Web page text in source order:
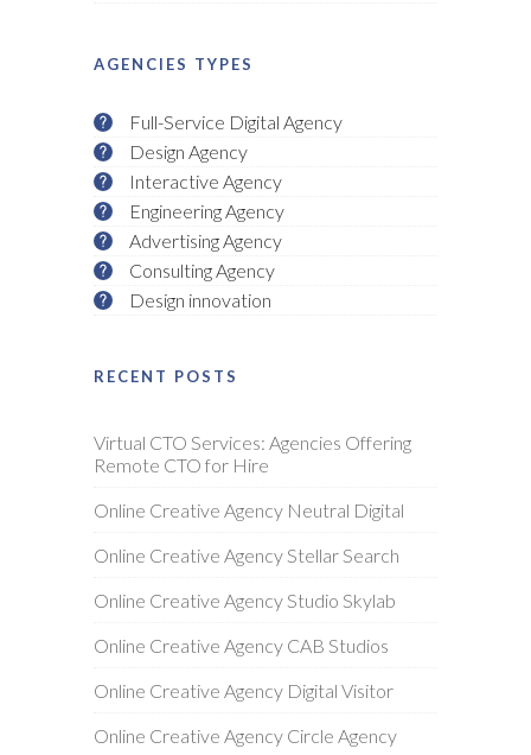
AGENCIES TYPES
Full-Service Digital Agency
Design Agency
Interactive Agency
Engineering Agency
Advertising Agency
Consulting Agency
Design innovation
RECENT POSTS
Virtual CTO Services: Agencies Offering
Remote CTO for Hire
Online Creative Agency Neutral Digital
Online Creative Agency Stellar Search
Online Creative Agency Studio Skylab
Online Creative Agency CAB Studios
Online Creative Agency Digital Visitor
Online Creative Agency Circle Agency